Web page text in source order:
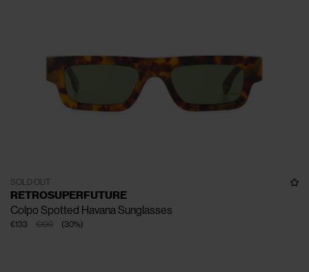
SOLD OUT
RETROSUPERFUTURE
Colpo Spotted Havana Sunglasses
€190
€133 (30%)